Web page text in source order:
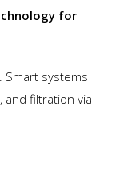
for
Smart systems
and filtration via